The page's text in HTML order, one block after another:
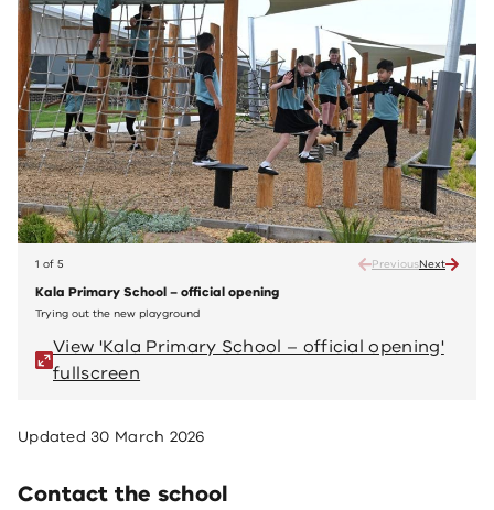
1 of 5 PreviousNext
Kala Primary School – official opening
Trying out the new playground
View 'Kala Primary School – official opening'
fullscreen
Updated30 March 2026
Contact the school